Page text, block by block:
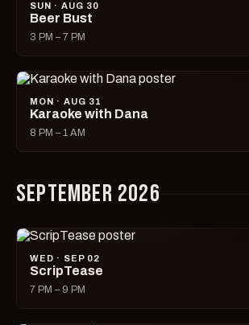
SUN · AUG 30
Beer Bust
3 PM – 7 PM
MON · AUG 31
Karaoke with Dana
8 PM – 1 AM
SEPTEMBER 2026
WED · SEP 02
ScripTease
7 PM – 9 PM